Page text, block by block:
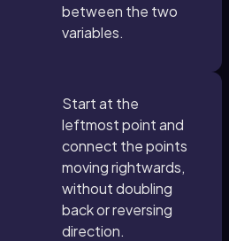
between the two
variables.
Start at the
leftmost point and
connect the points
moving rightwards,
without doubling
back or reversing
direction.